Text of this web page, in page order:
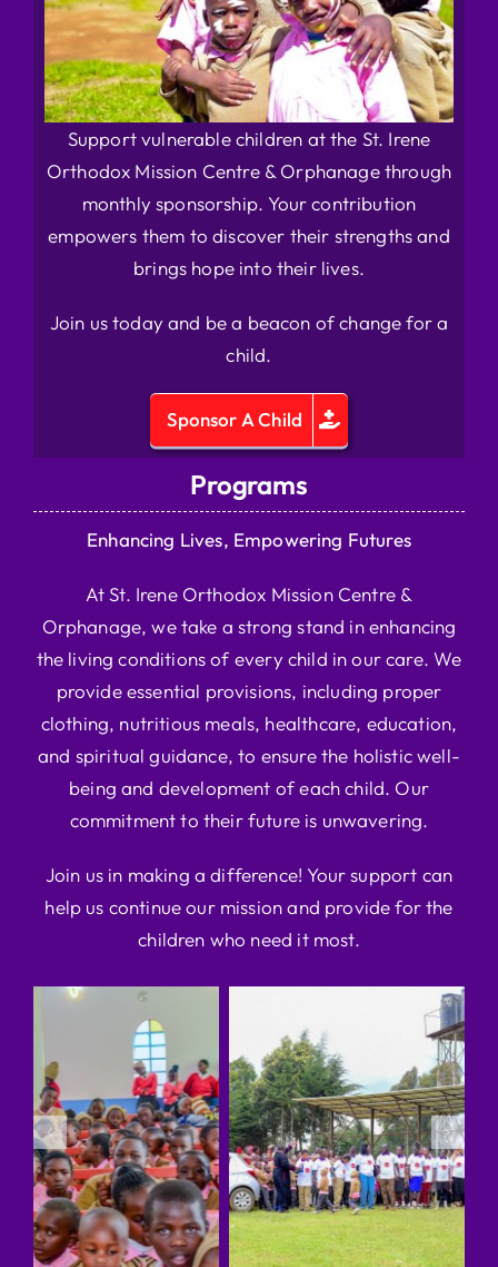
Support vulnerable children at the St. Irene
Orthodox Mission Centre & Orphanage through
monthly sponsorship. Your contribution
empowers them to discover their strengths and
brings hope into their lives.
Join us today and be a beacon of change for a
child.
Sponsor A Child
Programs
Enhancing Lives, Empowering Futures
At St. Irene Orthodox Mission Centre &
Orphanage, we take a strong stand in enhancing
the living conditions of every child in our care. We
provide essential provisions, including proper
clothing, nutritious meals, healthcare, education,
and spiritual guidance, to ensure the holistic well-
being and development of each child. Our
commitment to their future is unwavering.
Join us in making a difference! Your support can
help us continue our mission and provide for the
children who need it most.